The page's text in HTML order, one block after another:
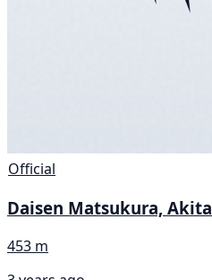
Official
Daisen Matsukura, Akita
453 m